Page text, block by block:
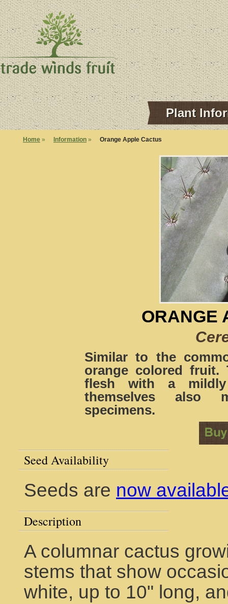
Plant
Home » Information » Orange Apple Cactus
ORANGE
Similar to the
orange colored fruit.
flesh with a
themselves also
specimens.
Seed Availability
Seeds are now
Description
A columnar cactus
stems that show
white, up to 10" long,